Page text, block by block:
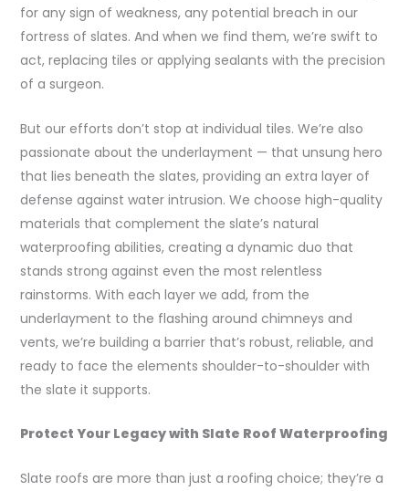
for any sign of weakness, any potential breach in our
fortress of slates. And when we find them, we’re swift to
act, replacing tiles or applying sealants with the precision
of a surgeon.
But our efforts don’t stop at individual tiles. We’re also
passionate about the underlayment — that unsung hero
that lies beneath the slates, providing an extra layer of
defense against water intrusion. We choose high-quality
materials that complement the slate’s natural
waterproofing abilities, creating a dynamic duo that
stands strong against even the most relentless
rainstorms. With each layer we add, from the
underlayment to the flashing around chimneys and
vents, we’re building a barrier that’s robust, reliable, and
ready to face the elements shoulder-to-shoulder with
the slate it supports.
Protect Your Legacy with Slate Roof Waterproofing
Slate roofs are more than just a roofing choice; they’re a